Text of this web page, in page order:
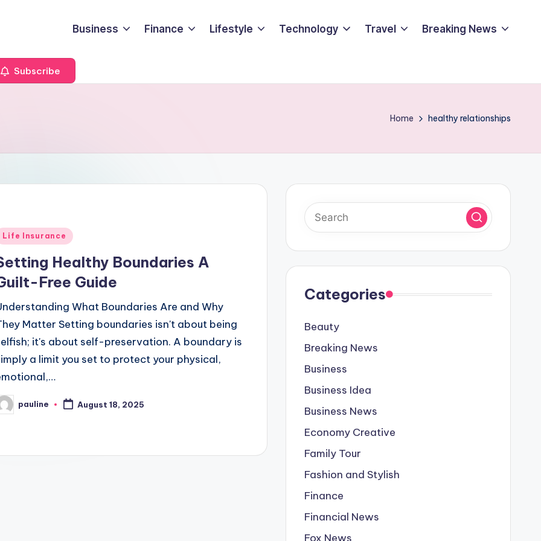
Business Finance Lifestyle Technology Travel Breaking News
Subscribe
Home healthy relationships
Life Insurance
Healthy Boundaries A
Free Guide
What Boundaries Are and Why
Matter Setting boundaries isn't about being
it's about self-preservation. A boundary is
a limit you set to protect your physical,
pauline August 18, 2025
Categories
Beauty
Breaking News
Business
Business Idea
Business News
Economy Creative
Family Tour
Fashion and Stylish
Finance
Financial News
Fox News